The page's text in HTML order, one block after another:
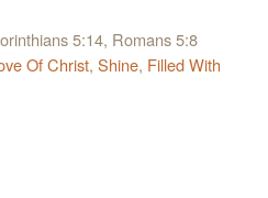
5:14, Romans 5:8
Of Christ, Shine, Filled With